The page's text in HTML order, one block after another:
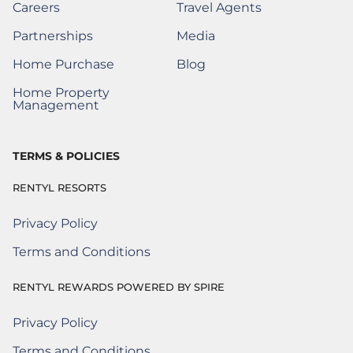
Careers
(Opens a New Window)
Partnerships
(Opens a New Window)
Home Purchase
(Opens a New Window)
Home Property
Management
(Opens a New Window)
Travel Agents
Media
Blog
TERMS & POLICIES
RENTYL RESORTS
Privacy Policy
Terms and Conditions
RENTYL REWARDS POWERED BY SPIRE
Rentyl Rewards Powered by Spire
Privacy Policy
(Opens a new window)